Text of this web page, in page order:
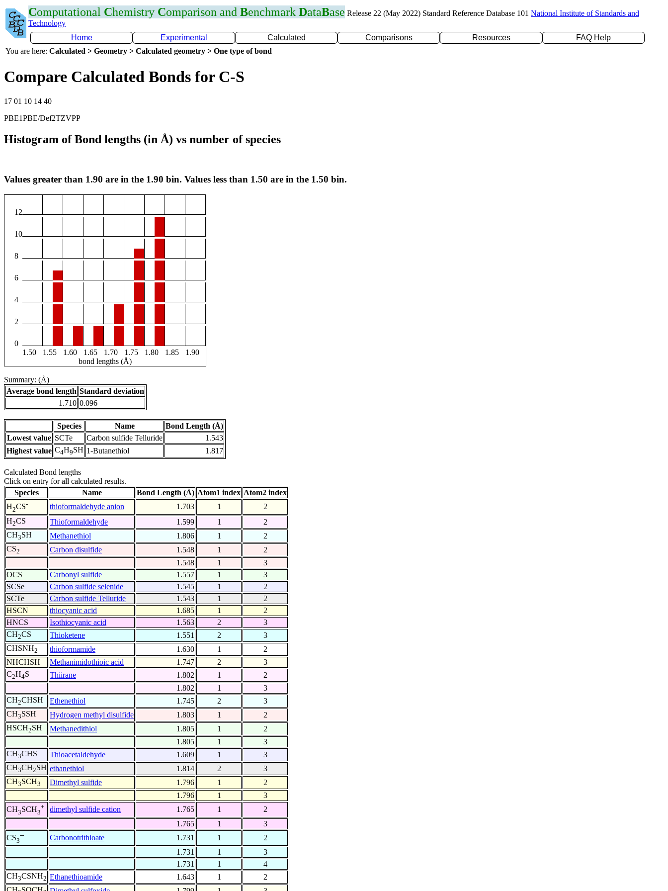
Computational Chemistry Comparison and Benchmark DataBase Release 22 (May 2022) Standard Reference Database 101 National Institute of Standards and
Technology
Home
Experimental Calculated Comparisons Resources
FAQ Help
You are here: Calculated > Geometry > Calculated geometry > One type of bond
Compare Calculated Bonds for C-S
17 01 10 14 40
PBE1PBE/Def2TZVPP
Histogram of Bond lengths (in Å) vs number of species
Values greater than 1.90 are in the 1.90 bin. Values less than 1.50 are in the 1.50 bin.
12
10
8
6
4
2
0
1.50
1.55 1.60 1.65 1.70 1.75 1.80 1.85
1.90
bond lengths (Å)
Summary: (Å)
Average bond length Standard deviation
1.710 0.096
Species Name
Bond Length (Å)
Lowest value SCTe Carbon sulfide Telluride
1.543
Highest value C4H9SH 1-Butanethiol 1.817
Calculated Bond lengths
Click on entry for all calculated results.
Species
Name Bond Length (Å) Atom1 index Atom2 index
H2CS- thioformaldehyde anion 1.703 1
2
H2CS Thioformaldehyde 1.599 1
2
CH3SH Methanethiol 1.806 1
2
CS2 Carbon disulfide 1.548 1
2
1.548
1
3
OCS
Carbonyl sulfide 1.557 1
3
SCSe
Carbon sulfide selenide 1.545 1
2
SCTe
Carbon sulfide Telluride 1.543 1
2
HSCN
thiocyanic acid 1.685 1
2
HNCS
Isothiocyanic acid 1.563 2
3
CH2CS Thioketene 1.551 2
3
CHSNH2 thioformamide 1.630 1
2
NHCHSH
Methanimidothioic acid 1.747 2
3
C2H4S Thiirane 1.802 1
2
1.802
1
3
CH2CHSH Ethenethiol 1.745 2
3
CH3SSH Hydrogen methyl disulfide 1.803 1
2
HSCH2SH Methanedithiol 1.805 1
2
1.805
1
3
CH3CHS Thioacetaldehyde 1.609 1
3
CH3CH2SH ethanethiol 1.814 2
3
CH3SCH3 Dimethyl sulfide 1.796 1
2
1.796
1
3
CH3SCH3
+ dimethyl sulfide cation 1.765 1
2
1.765
1
3
CS3
-- Carbonotrithioate 1.731 1
2
1.731
1
3
1.731
1
4
CH3CSNH2 Ethanethioamide 1.643 1
2